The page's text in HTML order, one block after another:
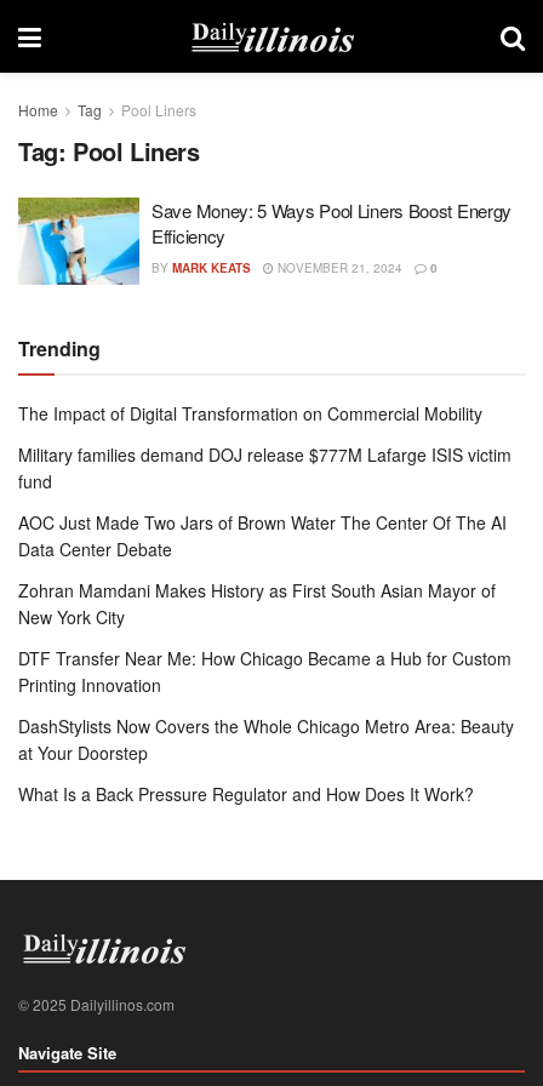
Home Tag Pool Liners
Tag: Pool Liners
Save Money: 5 Ways Pool Liners Boost Energy
Efficiency
BY MARK KEATS NOVEMBER 21, 2024 0
Trending
The Impact of Digital Transformation on Commercial Mobility
Military families demand DOJ release $777M Lafarge ISIS victim
fund
AOC Just Made Two Jars of Brown Water The Center Of The AI
Data Center Debate
Zohran Mamdani Makes History as First South Asian Mayor of
New York City
DTF Transfer Near Me: How Chicago Became a Hub for Custom
Printing Innovation
DashStylists Now Covers the Whole Chicago Metro Area: Beauty
at Your Doorstep
What Is a Back Pressure Regulator and How Does It Work?
© 2025 Dailyillinos.com
Navigate Site